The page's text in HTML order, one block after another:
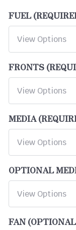
FUEL
FRONTS
MEDIA
OPTIONAL
FAN